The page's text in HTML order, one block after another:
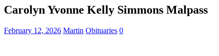
Carolyn Yvonne Kelly Simmons Malpass
February 12, 2026 Martin Obituaries 0